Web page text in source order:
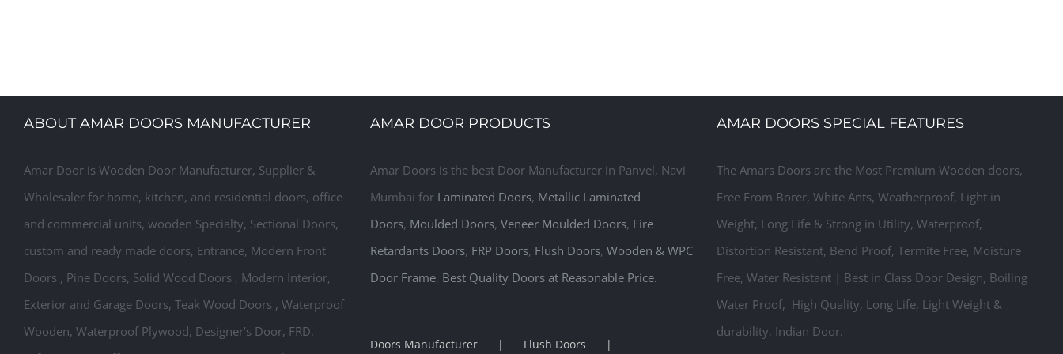
ABOUT AMAR DOORS MANUFACTURER
Amar Door is Wooden Door Manufacturer, Supplier &
Wholesaler for home, kitchen, and residential doors, office
and commercial units, wooden Specialty, Sectional Doors,
custom and ready made doors, Entrance, Modern Front
Doors , Pine Doors, Solid Wood Doors , Modern Interior,
Exterior and Garage Doors, Teak Wood Doors , Waterproof
Wooden, Waterproof Plywood, Designer’s Door, FRD,
AMAR DOOR PRODUCTS
Amar Doors is the best Door Manufacturer in Panvel, Navi
Mumbai for Laminated Doors, Metallic Laminated
Doors, Moulded Doors, Veneer Moulded Doors, Fire
Retardants Doors, FRP Doors, Flush Doors, Wooden & WPC
Door Frame, Best Quality Doors at Reasonable Price.
Doors Manufacturer Flush Doors
AMAR DOORS SPECIAL FEATURES
The Amars Doors are the Most Premium Wooden doors,
Free From Borer, White Ants, Weatherproof, Light in
Weight, Long Life & Strong in Utility, Waterproof,
Distortion Resistant, Bend Proof, Termite Free, Moisture
Free, Water Resistant | Best in Class Door Design, Boiling
Water Proof, High Quality, Long Life, Light Weight &
durability, Indian Door.